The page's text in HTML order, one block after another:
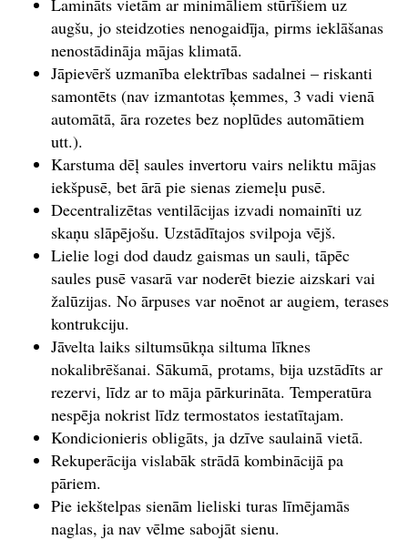
augšu, jo steidzoties nenogaidīja, pirms ieklāšanas
nenostādināja mājas klimatā.
Jāpievērš uzmanība elektrības sadalnei – riskanti
samontēts (nav izmantotas ķemmes, 3 vadi vienā
automātā, āra rozetes bez noplūdes automātiem
utt.).
Karstuma dēļ saules invertoru vairs neliktu mājas
iekšpusē, bet ārā pie sienas ziemeļu pusē.
Decentralizētas ventilācijas izvadi nomainīti uz
skaņu slāpējošu. Uzstādītajos svilpoja vējš.
Lielie logi dod daudz gaismas un sauli, tāpēc
saules pusē vasarā var noderēt biezie aizskari vai
žalūzijas. No ārpuses var noēnot ar augiem, terases
kontrukciju.
Jāvelta laiks siltumsūkņa siltuma līknes
nokalibrēšanai. Sākumā, protams, bija uzstādīts ar
rezervi, līdz ar to māja pārkurināta. Temperatūra
nespēja nokrist līdz termostatos iestatītajam.
Kondicionieris obligāts, ja dzīve saulainā vietā.
Rekuperācija vislabāk strādā kombinācijā pa
pāriem.
Pie iekštelpas sienām lieliski turas līmējamās
naglas, ja nav vēlme sabojāt sienu.